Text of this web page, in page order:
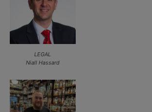
LEGAL
Niall Hassard